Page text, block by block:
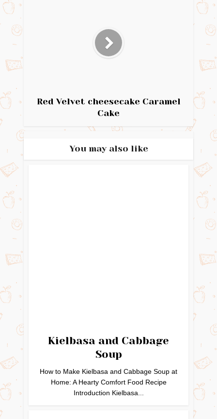
Red Velvet cheesecake Caramel
Cake
You may also like
Kielbasa and Cabbage
Soup
How to Make Kielbasa and Cabbage Soup at
Home: A Hearty Comfort Food Recipe
Introduction Kielbasa...